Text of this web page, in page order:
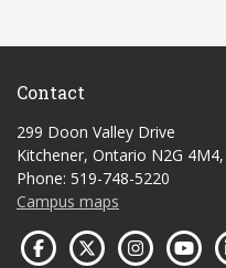
Contact
299 Doon Valley Drive
Kitchener, Ontario N2G 4M4,
Phone: 519-748-5220
Campus maps